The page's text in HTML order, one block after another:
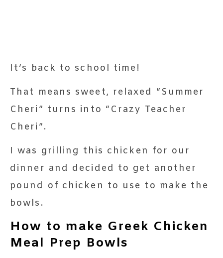
It’s back to school time!
That means sweet, relaxed “Summer
Cheri” turns into “Crazy Teacher
Cheri”.
I was grilling this chicken for our
dinner and decided to get another
pound of chicken to use to make the
bowls.
How to make Greek Chicken
Meal Prep Bowls